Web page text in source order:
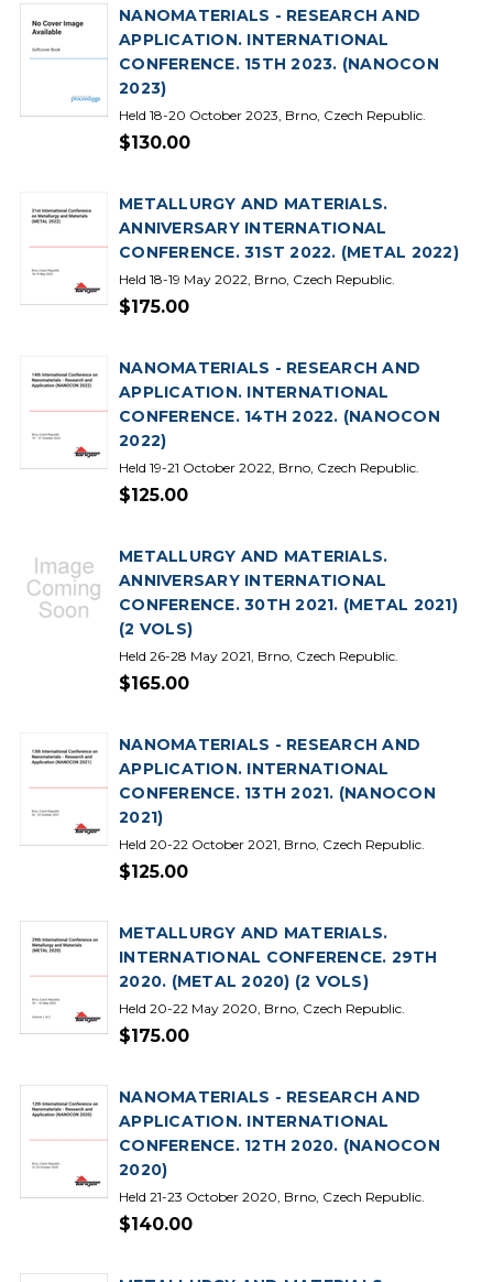
NANOMATERIALS - RESEARCH AND
APPLICATION. INTERNATIONAL
CONFERENCE. 15TH 2023. (NANOCON
2023)
Held 18-20 October 2023, Brno, Czech Republic.
$130.00
METALLURGY AND MATERIALS.
ANNIVERSARY INTERNATIONAL
CONFERENCE. 31ST 2022. (METAL 2022)
Held 18-19 May 2022, Brno, Czech Republic.
$175.00
NANOMATERIALS - RESEARCH AND
APPLICATION. INTERNATIONAL
CONFERENCE. 14TH 2022. (NANOCON
2022)
Held 19-21 October 2022, Brno, Czech Republic.
$125.00
METALLURGY AND MATERIALS.
ANNIVERSARY INTERNATIONAL
CONFERENCE. 30TH 2021. (METAL 2021)
(2 VOLS)
Held 26-28 May 2021, Brno, Czech Republic.
$165.00
NANOMATERIALS - RESEARCH AND
APPLICATION. INTERNATIONAL
CONFERENCE. 13TH 2021. (NANOCON
2021)
Held 20-22 October 2021, Brno, Czech Republic.
$125.00
METALLURGY AND MATERIALS.
INTERNATIONAL CONFERENCE. 29TH
2020. (METAL 2020) (2 VOLS)
Held 20-22 May 2020, Brno, Czech Republic.
$175.00
NANOMATERIALS - RESEARCH AND
APPLICATION. INTERNATIONAL
CONFERENCE. 12TH 2020. (NANOCON
2020)
Held 21-23 October 2020, Brno, Czech Republic.
$140.00